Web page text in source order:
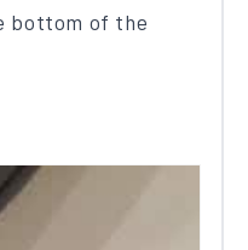
bottom of the